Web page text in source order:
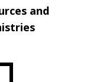
and